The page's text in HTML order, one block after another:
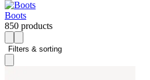
Boots
850 products